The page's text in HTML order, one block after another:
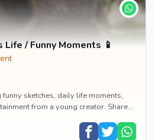
Life / Funny Moments 📱
sketches, daily life moments,
from a young creator. Shares